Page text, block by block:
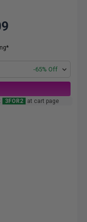
-65% Off
3FOR2 at cart page